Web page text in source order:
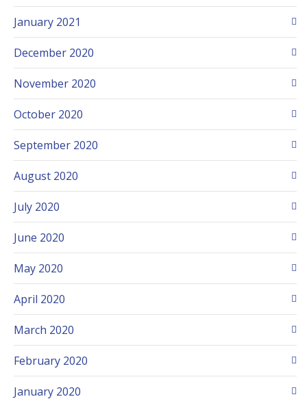
January 2021
December 2020
November 2020
October 2020
September 2020
August 2020
July 2020
June 2020
May 2020
April 2020
March 2020
February 2020
January 2020